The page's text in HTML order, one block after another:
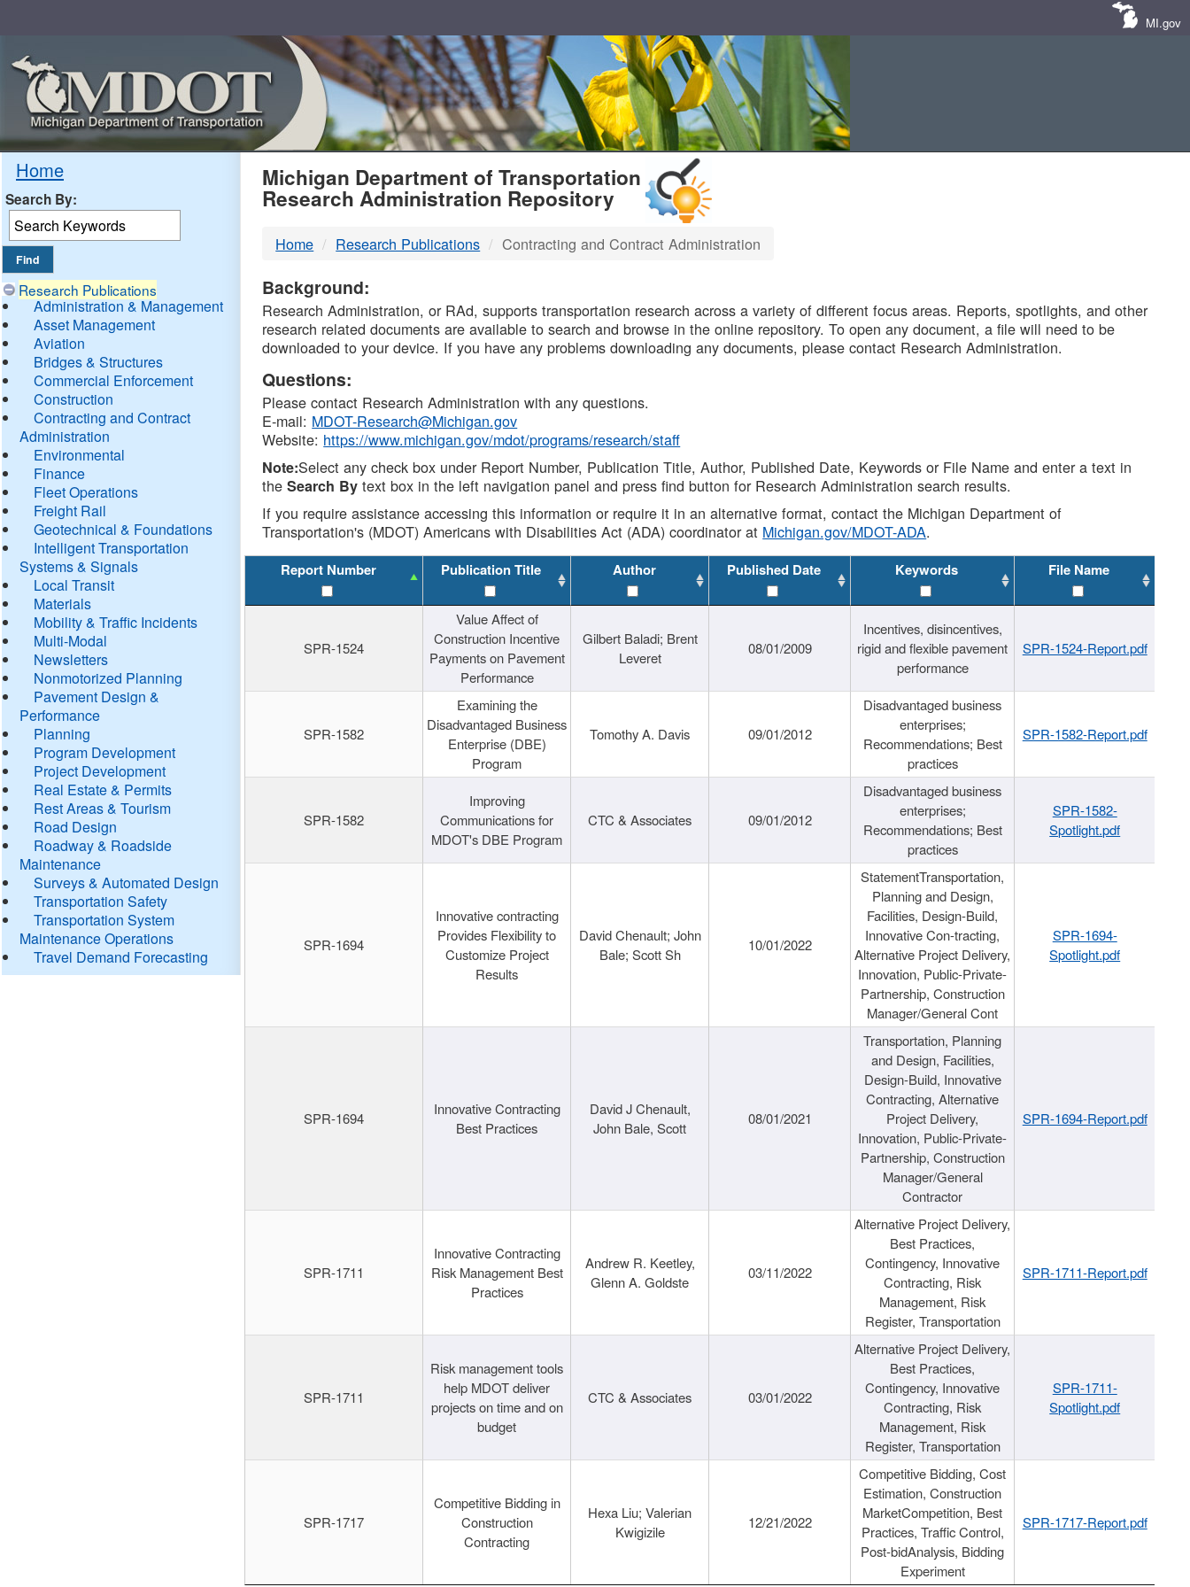
MI.gov
Home
Search By:
Research Publications
Administration & Management
Asset Management
Aviation
Bridges & Structures
Commercial Enforcement
Construction
Contracting and Contract
Administration
Environmental
Finance
Fleet Operations
Freight Rail
Geotechnical & Foundations
Intelligent Transportation
Systems & Signals
Local Transit
Materials
Mobility & Traffic Incidents
Multi-Modal
Newsletters
Nonmotorized Planning
Pavement Design &
Performance
Planning
Program Development
Project Development
Real Estate & Permits
Rest Areas & Tourism
Road Design
Roadway & Roadside
Maintenance
Surveys & Automated Design
Transportation Safety
Transportation System
Maintenance Operations
Travel Demand Forecasting
MDOT
DTMB
Michigan Department of Transportation
Research Administration Repository
Home Research Publications Contracting and Contract Administration
Background:
Research Administration, or RAd, supports transportation research across a variety of different focus areas. Reports, spotlights, and other
research related documents are available to search and browse in the online repository. To open any document, a file will need to be
downloaded to your device. If you have any problems downloading any documents, please contact Research Administration.
Questions:
Please contact Research Administration with any questions.
E-mail: MDOT-Research@Michigan.gov
Website: https://www.michigan.gov/mdot/programs/research/staff
Note:Select any check box under Report Number, Publication Title, Author, Published Date, Keywords or File Name and enter a text in
theSearch By text box in the left navigation panel and press find button for Research Administration search results.
If you require assistance accessing this information or require it in an alternative format, contact the Michigan Department of
Transportation's (MDOT) Americans with Disabilities Act (ADA) coordinator at Michigan.gov/MDOT-ADA.
Report Number Publication Title Author Published Date Keywords File Name
SPR-1524
Value Affect of
Construction Incentive
Payments on Pavement
Performance
Gilbert Baladi; Brent
Leveret
08/01/2009
Incentives, disincentives,
rigid and flexible pavement
performance
SPR-1524-Report.pdf
SPR-1582
Examining the
Disadvantaged Business
Enterprise (DBE)
Program
Tomothy A. Davis 09/01/2012
Disadvantaged business
enterprises;
Recommendations; Best
practices
SPR-1582-Report.pdf
SPR-1582
Improving
Communications for
MDOT's DBE Program
CTC & Associates 09/01/2012
Disadvantaged business
enterprises;
Recommendations; Best
practices
SPR-1582-
Spotlight.pdf
SPR-1694
Innovative contracting
Provides Flexibility to
Customize Project
Results
David Chenault; John
Bale; Scott Sh
10/01/2022
StatementTransportation,
Planning and Design,
Facilities, Design-Build,
Innovative Con-tracting,
Alternative Project Delivery,
Innovation, Public-Private-
Partnership, Construction
Manager/General Cont
SPR-1694-
Spotlight.pdf
SPR-1694
Innovative Contracting
Best Practices
David J Chenault,
John Bale, Scott
08/01/2021
Transportation, Planning
and Design, Facilities,
Design-Build, Innovative
Contracting, Alternative
Project Delivery,
Innovation, Public-Private-
Partnership, Construction
Manager/General
Contractor
SPR-1694-Report.pdf
SPR-1711
Innovative Contracting
Risk Management Best
Practices
Andrew R. Keetley,
Glenn A. Goldste
03/11/2022
Alternative Project Delivery,
Best Practices,
Contingency, Innovative
Contracting, Risk
Management, Risk
Register, Transportation
SPR-1711-Report.pdf
SPR-1711
Risk management tools
help MDOT deliver
projects on time and on
budget
CTC & Associates 03/01/2022
Alternative Project Delivery,
Best Practices,
Contingency, Innovative
Contracting, Risk
Management, Risk
Register, Transportation
SPR-1711-
Spotlight.pdf
SPR-1717
Competitive Bidding in
Construction
Contracting
Hexa Liu; Valerian
Kwigizile
12/21/2022
Competitive Bidding, Cost
Estimation, Construction
MarketCompetition, Best
Practices, Traffic Control,
Post-bidAnalysis, Bidding
Experiment
SPR-1717-Report.pdf